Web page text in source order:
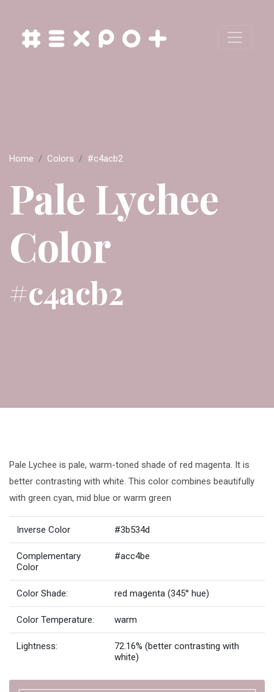
Home Colors #c4acb2
Pale Lychee
Color
#c4acb2
Pale Lychee is pale, warm-toned shade of red magenta. It is
better contrasting with white. This color combines beautifully
with green cyan, mid blue or warm green
Inverse Color #3b534d
Complementary
Color
#acc4be
Color Shade: red magenta (345° hue)
Color Temperature: warm
Lightness:
72.16% (better contrasting with
white)